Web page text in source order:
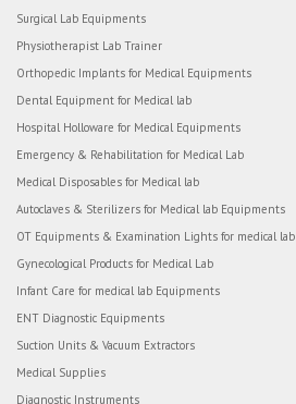
Surgical Lab Equipments
Physiotherapist Lab Trainer
Orthopedic Implants for Medical Equipments
Dental Equipment for Medical lab
Hospital Holloware for Medical Equipments
Emergency & Rehabilitation for Medical Lab
Medical Disposables for Medical lab
Autoclaves & Sterilizers for Medical lab Equipments
OT Equipments & Examination Lights for medical lab
Gynecological Products for Medical Lab
Infant Care for medical lab Equipments
ENT Diagnostic Equipments
Suction Units & Vacuum Extractors
Medical Supplies
Diagnostic Instruments